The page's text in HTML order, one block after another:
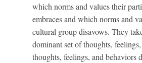
which norms and values their
embraces and which norms and
cultural group disavows. They
dominant set of thoughts,
thoughts, feelings, and behaviors